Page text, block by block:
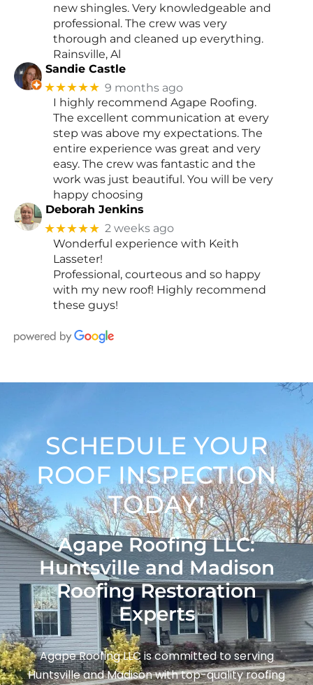
new shingles. Very knowledgeable and
professional. The crew was very
thorough and cleaned up everything.
Rainsville, Al
Sandie Castle
★★★★★ 9 months ago
I highly recommend Agape Roofing.
The excellent communication at every
step was above my expectations. The
entire experience was great and very
easy. The crew was fantastic and the
work was just beautiful. You will be very
happy choosing
Deborah Jenkins
★★★★★ 2 weeks ago
Wonderful experience with Keith
Lasseter!
Professional, courteous and so happy
with my new roof! Highly recommend
these guys!
SCHEDULE YOUR
ROOF INSPECTION
TODAY!
Agape Roofing LLC:
Huntsville and Madison
Roofing Restoration
Experts
Agape Roofing LLC is committed to serving
Huntsville and Madison with top-quality roofing